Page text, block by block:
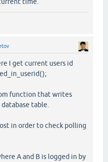
I get current users id
function that writes
table.
in order to check polling
A and B is logged in by